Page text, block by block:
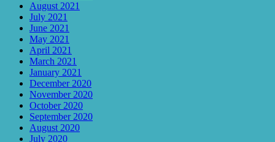
August 2021
July 2021
June 2021
May 2021
April 2021
March 2021
January 2021
December 2020
November 2020
October 2020
September 2020
August 2020
July 2020